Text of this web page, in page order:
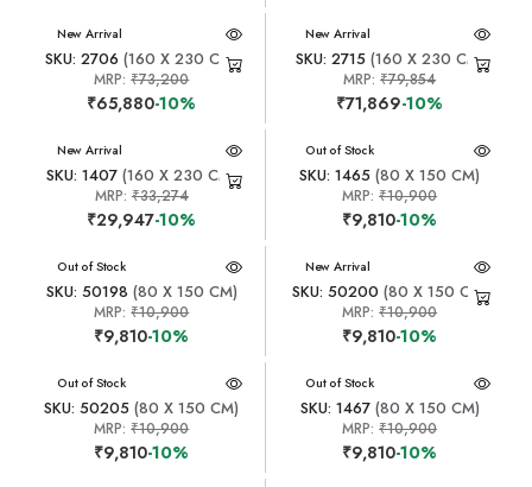
New Arrival
SKU: 2706 (160 X 230 CM)
MRP:₹73,200
₹65,880-10%
New Arrival
SKU: 2715(160 X 230 CM)
MRP:₹79,854
₹71,869-10%
New Arrival
SKU: 1407 (160 X 230 CM)
MRP: ₹33,274
₹29,947-10%
New Arrival
Out of Stock
SKU: 1465 (80 X 150 CM)
MRP:₹10,900
₹9,810-10%
New Arrival
Out of Stock
SKU: 50198 (80 X 150 CM)
MRP:₹10,900
₹9,810-10%
New Arrival
SKU: 50200 (80 X 150 CM)
MRP:₹10,900
₹9,810-10%
New Arrival
Out of Stock
SKU: 50205 (80 X 150 CM)
MRP:₹10,900
₹9,810-10%
New Arrival
Out of Stock
SKU: 1467(80 X 150 CM)
MRP:₹10,900
₹9,810-10%